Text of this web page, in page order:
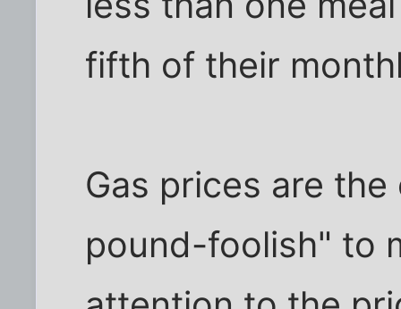
fifth of their
Gas prices are
pound-foolish" to